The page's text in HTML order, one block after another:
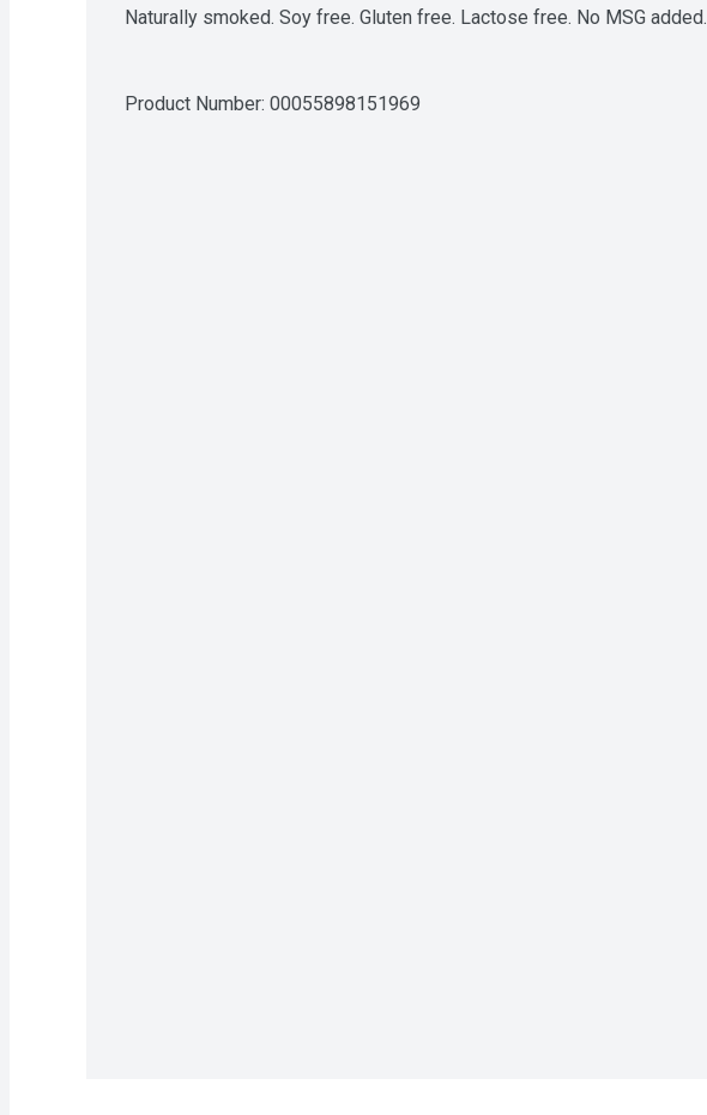
Naturally smoked. Soy free. Gluten free. Lactose free. No MSG added.
Product Number: 00055898151969